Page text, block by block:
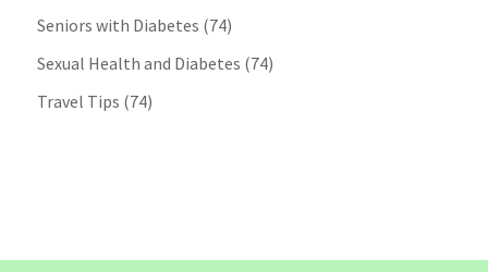
Seniors with Diabetes (74)
Sexual Health and Diabetes (74)
Travel Tips (74)